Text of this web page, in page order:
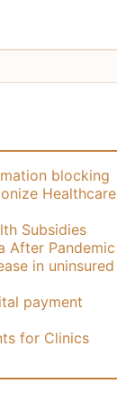
blocking
Healthcare
Subsidies
After Pandemic
in uninsured
payment
for Clinics